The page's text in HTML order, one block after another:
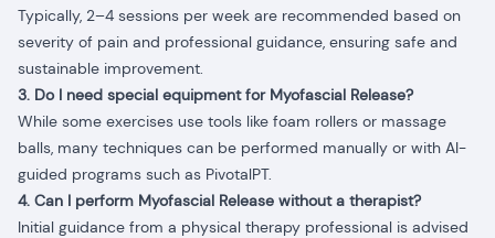
Typically, 2–4 sessions per week are recommended based on
severity of pain and professional guidance, ensuring safe and
sustainable improvement.
3. Do I need special equipment for Myofascial Release?
While some exercises use tools like foam rollers or massage
balls, many techniques can be performed manually or with AI-
guided programs such as PivotalPT.
4. Can I perform Myofascial Release without a therapist?
Initial guidance from a physical therapy professional is advised